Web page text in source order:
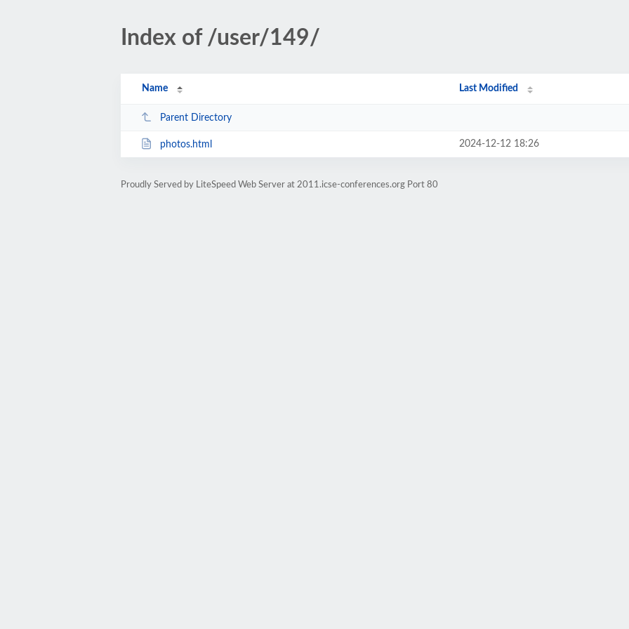
Index of /user/149/
Name Last Modified
Parent Directory
photos.html 2024-12-12 18:26
Proudly Served by LiteSpeed Web Server at 2011.icse-conferences.org Port 80